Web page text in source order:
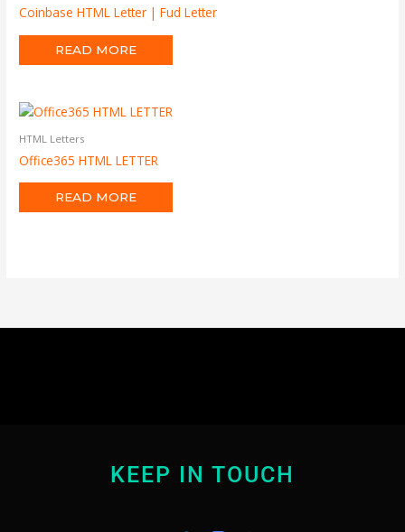
Coinbase HTML Letter | Fud Letter
READ MORE
HTML Letters
Office365 HTML LETTER
READ MORE
KEEP IN TOUCH